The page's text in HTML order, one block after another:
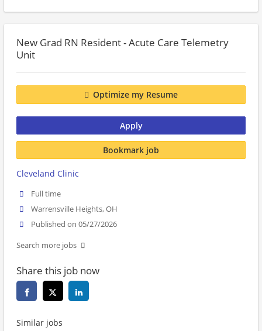
New Grad RN Resident - Acute Care Telemetry
Unit
Optimize my Resume
Apply
Bookmark job
Cleveland Clinic
Full time
Warrensville Heights, OH
Published on 05/27/2026
Search more jobs
Share this job now
Similar jobs